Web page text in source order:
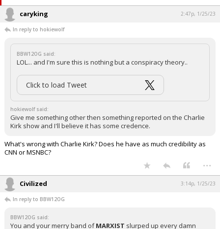
caryking 2:47p, 1/25/23
In reply to hokiewolf
BBW12OG said:
LOL... and I'm sure this is nothing but a conspiracy theory..
Click to load Tweet
hokiewolf said:
Give me something other then something reported on the Charlie
Kirk show and I'll believe it has some credence.
What's wrong with Charlie Kirk? Does he have as much credibility as
CNN or MSNBC?
...
Civilized 3:14p, 1/25/23
In reply to BBW12OG
BBW12OG said:
You and your merry band ofMARXIST slurped up every damn